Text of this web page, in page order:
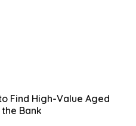
Find High-Value Aged
Bank